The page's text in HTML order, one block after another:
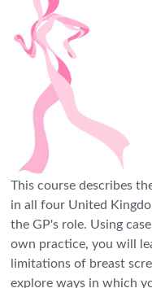
This course describes
in all four United
the GP's role. Using
own practice, you will
limitations of breast
explore ways in which